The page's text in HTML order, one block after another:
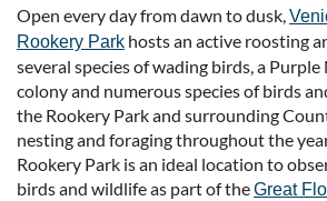
Open every day from dawn to dusk,
Rookery Park hosts an active roosting
several species of wading birds, a
colony and numerous species of birds
the Rookery Park and surrounding
nesting and foraging throughout the
Rookery Park is an ideal location to
birds and wildlife as part of theGreat